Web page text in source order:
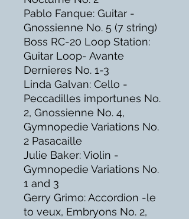
Pablo Fanque: Guitar -
Gnossienne No. 5 (7 string)
Boss RC-20 Loop Station:
Guitar Loop- Avante
Dernieres No. 1-3
Linda Galvan: Cello -
Peccadilles importunes No.
2, Gnossienne No. 4,
Gymnopedie Variations No.
2 Pasacaille
Julie Baker: Violin -
Gymnopedie Variations No.
1 and 3
Gerry Grimo: Accordion -le
to veux, Embryons No. 2,